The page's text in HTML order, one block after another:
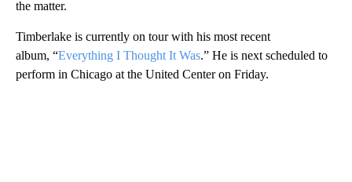
the matter.
Timberlake is currently on tour with his most recent
album, “Everything I Thought It Was.” He is next scheduled to
perform in Chicago at the United Center on Friday.